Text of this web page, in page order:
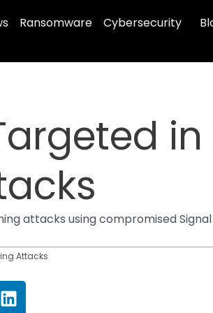
Ransomware Cybersecurity
in
attacks using compromised
Attacks
L
i